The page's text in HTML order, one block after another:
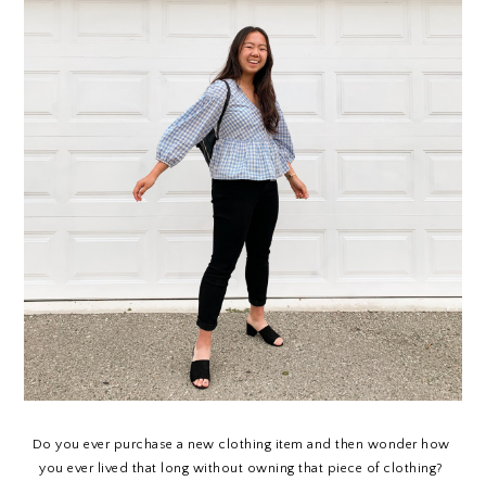
Do you ever purchase a new clothing item and then wonder how
you ever lived that long without owning that piece of clothing?